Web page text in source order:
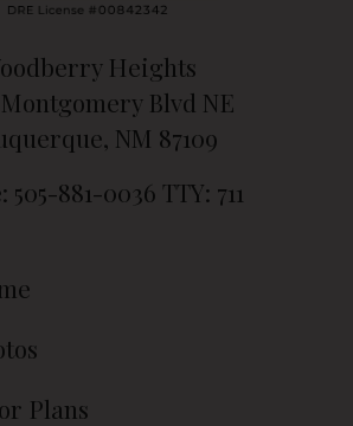
Heights
Blvd NE
NM 87109
505-881-0036 TTY: 711
Plans